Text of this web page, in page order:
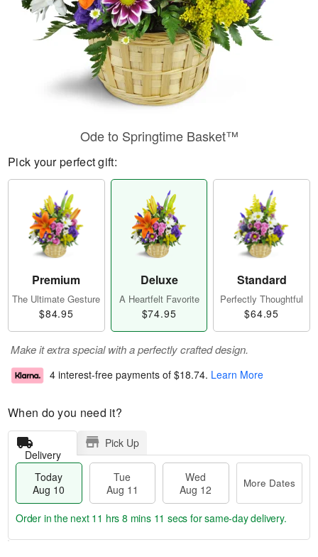
Ode to Springtime Basket™
Pick your perfect gift:
Premium
The Ultimate Gesture
$84.95
Deluxe
A Heartfelt Favorite
$74.95
Standard
Perfectly Thoughtful
$64.95
Make it extra special with a perfectly crafted design.
4 interest-free payments of $18.74. Learn More
When do you need it?
Delivery
Pick Up
Today
Aug 10
Tue
Aug 11
Wed
Aug 12
More Dates
Order in the next 11 hrs 8 mins 10 secs for same-day delivery.